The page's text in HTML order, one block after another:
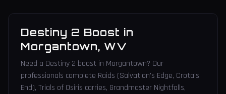
Destiny 2 Boost in
Morgantown, WV
Need a Destiny 2 boost in Morgantown? Our
professionals complete Raids (Salvation's Edge, Crota's
End), Trials of Osiris carries, Grandmaster Nightfalls,